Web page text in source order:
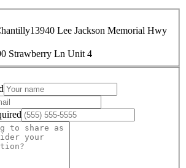
13940 Lee Jackson Memorial Hwy
Strawberry Ln Unit 4